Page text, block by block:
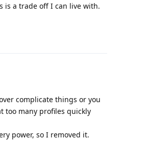
is a trade off I can live with.
complicate things or you
too many profiles quickly
power, so I removed it.